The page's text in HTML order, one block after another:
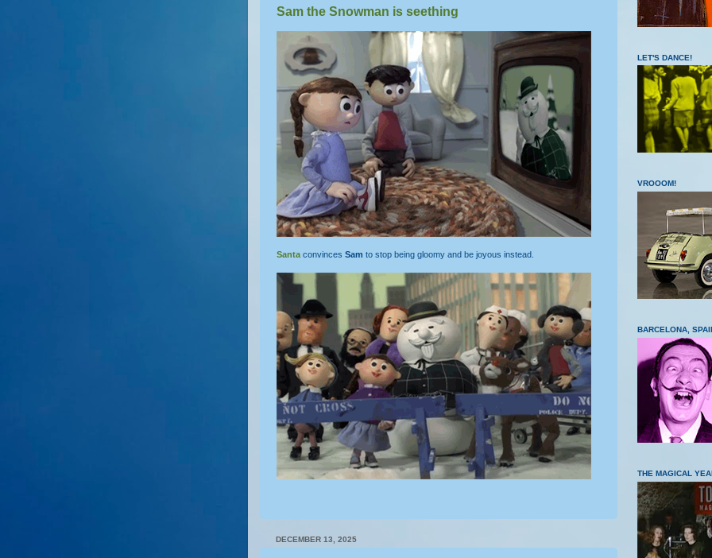
Sam the Snowman is seething
Santa convinces Sam to stop being gloomy and be joyous instead.
DECEMBER 13, 2025
LET'S DANCE!
VROOOM!
BARCELONA,
THE MAGICAL